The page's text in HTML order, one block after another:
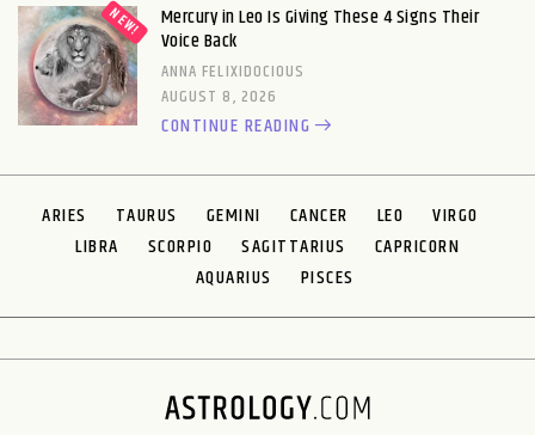
Mercury in Leo Is Giving These 4 Signs Their
Voice Back
ANNA FELIXIDOCIOUS
AUGUST 8, 2026
CONTINUE READING
ARIES TAURUS GEMINI CANCER LEO
VIRGO
LIBRA
SCORPIO SAGITTARIUS
CAPRICORN
AQUARIUS
PISCES